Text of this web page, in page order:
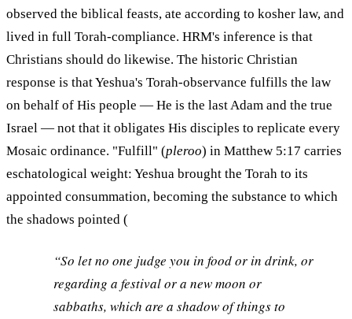
observed the biblical feasts, ate according to kosher law, and
lived in full Torah-compliance. HRM's inference is that
Christians should do likewise. The historic Christian
response is that Yeshua's Torah-observance fulfills the law
on behalf of His people — He is the last Adam and the true
Israel — not that it obligates His disciples to replicate every
Mosaic ordinance. "Fulfill" (pleroo) in Matthew 5:17 carries
eschatological weight: Yeshua brought the Torah to its
appointed consummation, becoming the substance to which
the shadows pointed (
“So let no one judge you in food or in drink, or
regarding a festival or a new moon or
sabbaths, which are a shadow of things to